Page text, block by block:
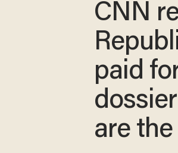
CNN
paid
are